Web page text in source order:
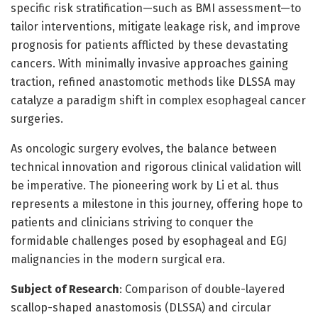
specific risk stratification—such as BMI assessment—to
tailor interventions, mitigate leakage risk, and improve
prognosis for patients afflicted by these devastating
cancers. With minimally invasive approaches gaining
traction, refined anastomotic methods like DLSSA may
catalyze a paradigm shift in complex esophageal cancer
surgeries.
As oncologic surgery evolves, the balance between
technical innovation and rigorous clinical validation will
be imperative. The pioneering work by Li et al. thus
represents a milestone in this journey, offering hope to
patients and clinicians striving to conquer the
formidable challenges posed by esophageal and EGJ
malignancies in the modern surgical era.
Subject of Research: Comparison of double-layered
scallop-shaped anastomosis (DLSSA) and circular